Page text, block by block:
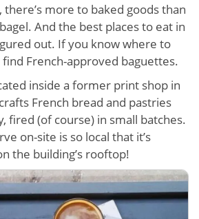
there’s more to baked goods than
And the best places to eat in
out. If you know where to
French-approved baguettes.
inside a former print shop in
French bread and pastries
fired (of course) in small batches.
on-site is so local that it’s
the building’s rooftop!